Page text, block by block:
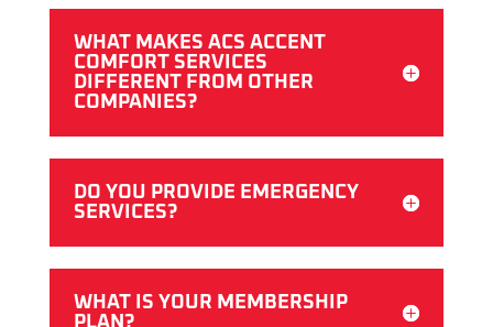
WHAT MAKES ACS ACCENT
COMFORT SERVICES
DIFFERENT FROM OTHER
COMPANIES?
DO YOU PROVIDE EMERGENCY
SERVICES?
WHAT IS YOUR MEMBERSHIP
PLAN?